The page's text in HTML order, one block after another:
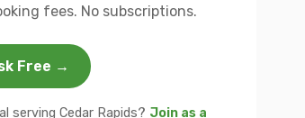
fees. No subscriptions.
Free →
serving Cedar Rapids? Join as a